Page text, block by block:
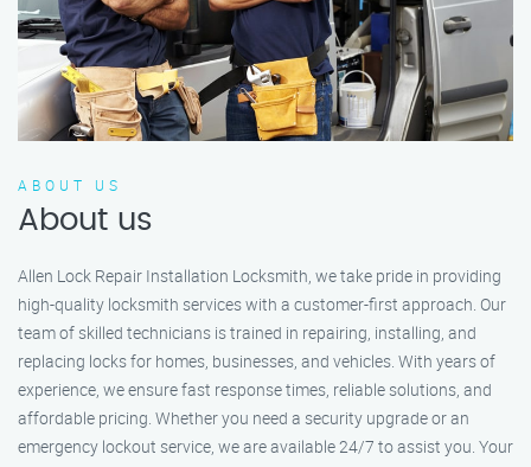
ABOUT US
About us
Allen Lock Repair Installation Locksmith, we take pride in providing
high-quality locksmith services with a customer-first approach. Our
team of skilled technicians is trained in repairing, installing, and
replacing locks for homes, businesses, and vehicles. With years of
experience, we ensure fast response times, reliable solutions, and
affordable pricing. Whether you need a security upgrade or an
emergency lockout service, we are available 24/7 to assist you. Your